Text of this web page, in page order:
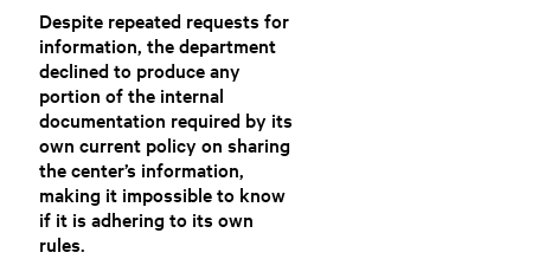
Despite repeated requests for
information, the department
declined to produce any
portion of the internal
documentation required by its
own current policy on sharing
the center’s information,
making it impossible to know
if it is adhering to its own
rules.